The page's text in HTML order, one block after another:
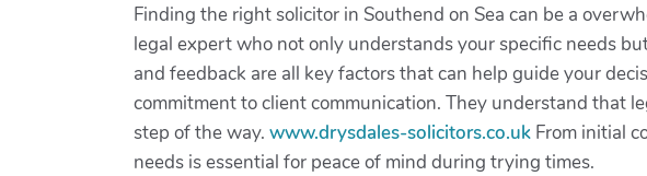
Finding the right solicitor in Southend on Sea can be a
legal expert who not only understands your specific needs
and feedback are all key factors that can help guide your
commitment to client communication. They understand that
step of the way. www.drysdales-solicitors.co.uk From initial
needs is essential for peace of mind during trying times.